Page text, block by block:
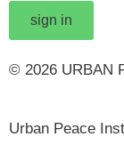
sign in
© 2026 URBAN
Urban Peace